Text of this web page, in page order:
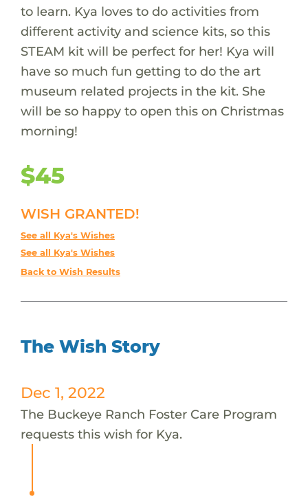
to learn. Kya loves to do activities from
different activity and science kits, so this
STEAM kit will be perfect for her! Kya will
have so much fun getting to do the art
museum related projects in the kit. She
will be so happy to open this on Christmas
morning!
$45
WISH GRANTED!
See all Kya's Wishes
See all Kya's Wishes
Back to Wish Results
The Wish Story
Dec 1, 2022
The Buckeye Ranch Foster Care Program
requests this wish for Kya.